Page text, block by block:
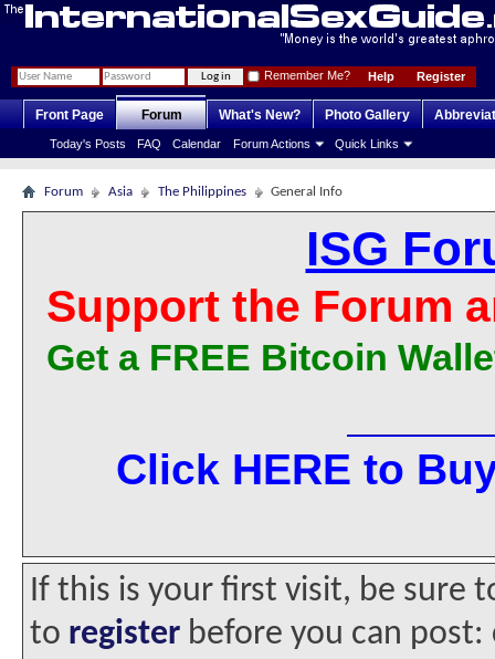
Register
Help
Remember Me?
Front Page Forum
Today's Posts FAQ Calendar Forum Actions Quick Links
What's New? Photo Gallery
Forum Asia The Philippines General Info
ISG
Support the Forum
Get a FREE Bitcoin
Click HERE to
If this is your first visit, be sure
to register before you can